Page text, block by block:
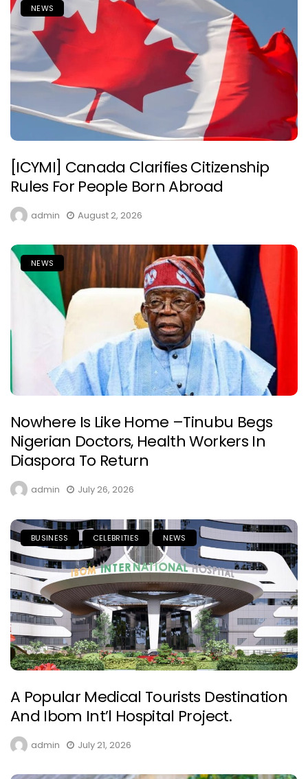
NEWS
[ICYMI] Canada Clarifies Citizenship
Rules For People Born Abroad
admin August 2, 2026
NEWS
Nowhere Is Like Home –Tinubu Begs
Nigerian Doctors, Health Workers In
Diaspora To Return
admin July 26, 2026
BUSINESS CELEBRITIES NEWS
A Popular Medical Tourists Destination
And Ibom Int’l Hospital Project.
admin July 21, 2026